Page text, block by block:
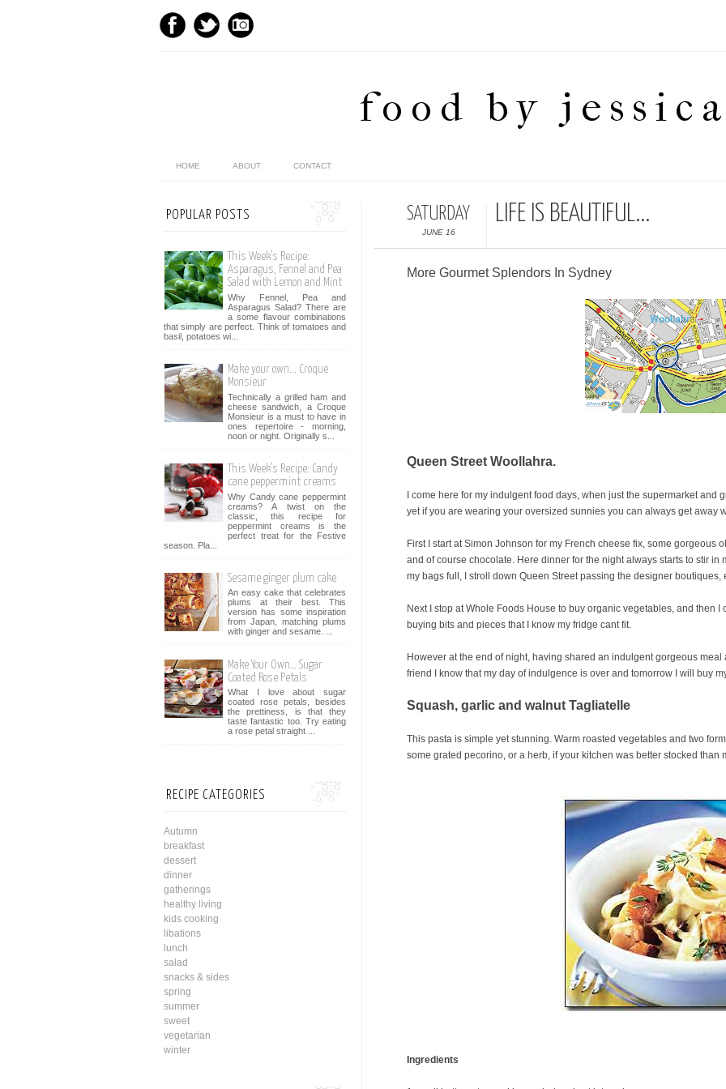
food by
HOME ABOUT CONTACT
SATURDAY
JUNE 16
LIFE IS BEAUTIFUL...
More Gourmet Splendors In Sydney
Queen Street Woollahra.
I come here for my indulgent food days, when just the supermarket and
yet if you are wearing your oversized sunnies you can always get away
First I start at Simon Johnson for my French cheese fix, some gorgeous
and of course chocolate. Here dinner for the night always starts to stir in
my bags full, I stroll down Queen Street passing the designer
Next I stop at Whole Foods House to buy organic vegetables, and then
buying bits and pieces that I know my fridge cant fit.
However at the end of night, having shared an indulgent gorgeous
friend I know that my day of indulgence is over and tomorrow I will buy
Squash, garlic and walnut Tagliatell e
This pasta is simple yet stunning. Warm roasted vegetables and two
some grated pecorino, or a herb, if your kitchen was better stocked than
Ingredients
POPULAR POSTS
This Week’s Recipe:
Asparagus, Fennel and Pea
Salad with Lemon and Mint
Why Fennel, Pea and
Asparagus Salad? There are
a some flavour combinations
that simply are perfect. Think of tomatoes and
basil, potatoes wi...
Make your own... Croque
Monsieur
Technically a grilled ham and
cheese sandwich, a Croque
Monsieur is a must to have in
ones repertoire - morning,
noon or night. Originally s...
This Week’s Recipe: Candy
cane peppermint creams
Why Candy cane peppermint
creams? A twist on the
classic, this recipe for
peppermint creams is the
perfect treat for the Festive
season. Pla...
Sesame ginger plum cake
An easy cake that celebrates
plums at their best. This
version has some inspiration
from Japan, matching plums
with ginger and sesame. ...
Make Your Own… Sugar
Coated Rose Petals
What I love about sugar
coated rose petals, besides
the prettiness, is that they
taste fantastic too. Try eating
a rose petal straight ...
RECIPE CATEGORIES
Autumn
breakfast
dessert
dinner
gatherings
healthy living
kids cooking
libations
lunch
salad
snacks & sides
spring
summer
sweet
vegetarian
winter